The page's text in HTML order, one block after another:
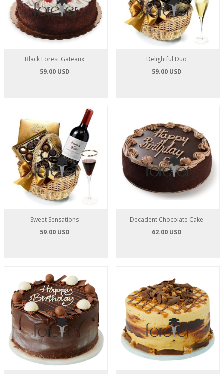
Black Forest Gateaux
59.00 USD
Delightful Duo
59.00 USD
Sweet Sensations
59.00 USD
Decadent Chocolate Cake
62.00 USD